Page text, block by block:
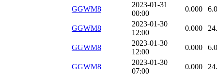
GGWM8
2023-01-31
00:00
0.000
GGWM8
2023-01-30
12:00
0.000
GGWM8
2023-01-30
12:00
0.000
GGWM8
2023-01-30
07:00
0.000